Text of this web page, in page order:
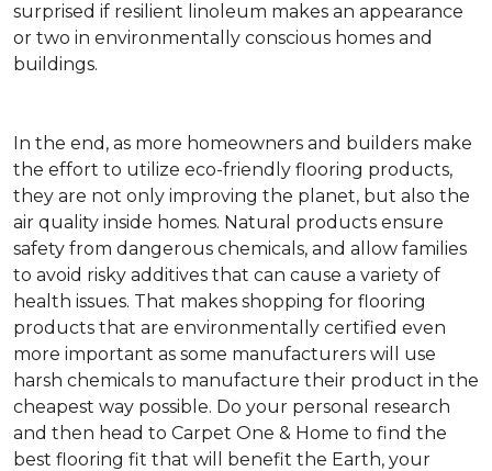
surprised if resilient linoleum makes an appearance
or two in environmentally conscious homes and
buildings.
In the end, as more homeowners and builders make
the effort to utilize eco-friendly flooring products,
they are not only improving the planet, but also the
air quality inside homes. Natural products ensure
safety from dangerous chemicals, and allow families
to avoid risky additives that can cause a variety of
health issues. That makes shopping for flooring
products that are environmentally certified even
more important as some manufacturers will use
harsh chemicals to manufacture their product in the
cheapest way possible. Do your personal research
and then head to Carpet One & Home to find the
best flooring fit that will benefit the Earth, your